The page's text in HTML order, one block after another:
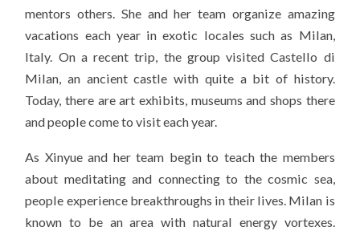
mentors others. She and her team organize amazing
vacations each year in exotic locales such as Milan,
Italy. On a recent trip, the group visited Castello di
Milan, an ancient castle with quite a bit of history.
Today, there are art exhibits, museums and shops there
and people come to visit each year.
As Xinyue and her team begin to teach the members
about meditating and connecting to the cosmic sea,
people experience breakthroughs in their lives. Milan is
known to be an area with natural energy vortexes.